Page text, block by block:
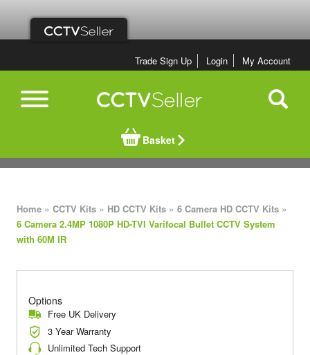
Trade Sign Up Login My Account
Basket
Home » CCTV Kits » HD CCTV Kits » 6 Camera HD CCTV Kits »
6 Camera 2.4MP 1080P HD-TVI Varifocal Bullet CCTV System
with 60M IR
Options
Free UK Delivery
3 Year Warranty
Unlimited Tech Support